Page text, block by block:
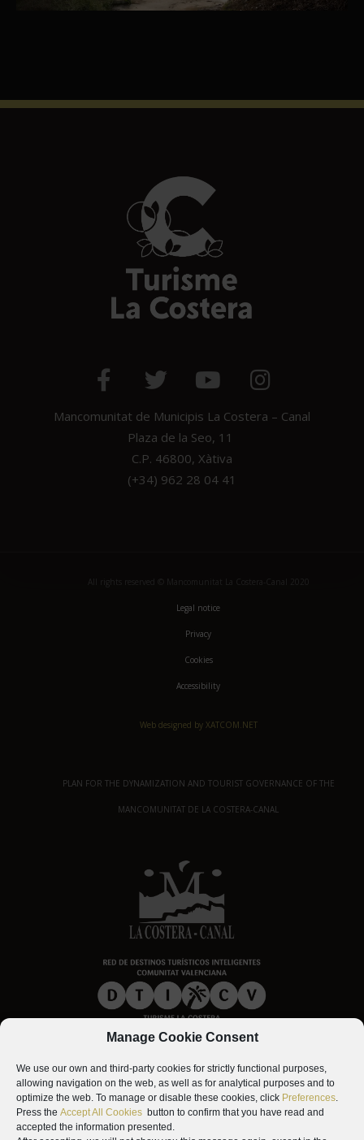
Manage Cookie Consent
We use our own and third-party cookies for strictly functional purposes,
allowing navigation on the web, as well as for analytical purposes and to
optimize the web. To manage or disable these cookies, click Preferences.
Press the Accept All Cookies button to confirm that you have read and
accepted the information presented.
Mancomunitat de Municipis La Costera – Canal
Plaza de la Seo, 11
C.P. 46800, Xàtiva
(+34) 962 28 04 41
All rights reserved © Mancomunitat La Costera-Canal 2020
Legal notice
Privacy
Cookies
Accessibility
Web designed by XATCOM.NET
PLAN FOR THE DYNAMIZATION AND TOURIST GOVERNANCE OF THE
MANCOMUNITAT DE LA COSTERA-CANAL